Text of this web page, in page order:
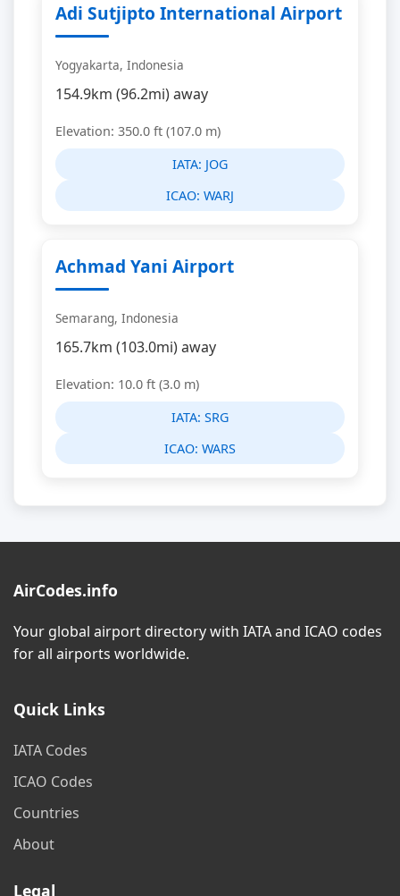
Adi Sutjipto International Airport
Yogyakarta, Indonesia
154.9km (96.2mi) away
Elevation: 350.0 ft (107.0 m)
IATA: JOG
ICAO: WARJ
Achmad Yani Airport
Semarang, Indonesia
165.7km (103.0mi) away
Elevation: 10.0 ft (3.0 m)
IATA: SRG
ICAO: WARS
AirCodes.info
Your global airport directory with IATA and ICAO codes
for all airports worldwide.
Quick Links
IATA Codes
ICAO Codes
Countries
About
Legal